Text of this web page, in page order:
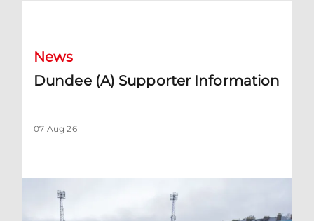
News
Dundee (A) Supporter Information
07 Aug 26